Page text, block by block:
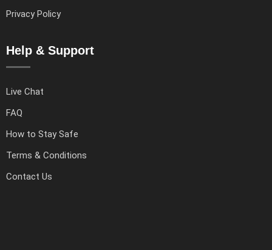
Privacy Policy
Help & Support
Live Chat
FAQ
How to Stay Safe
Terms & Conditions
Contact Us